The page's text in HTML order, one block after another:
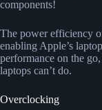
components!
The power efficiency
enabling Apple’s
performance on the
laptops can’t do.
Overclocking